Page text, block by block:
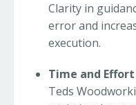
Clarity in
error and
execution.
Time and
Teds